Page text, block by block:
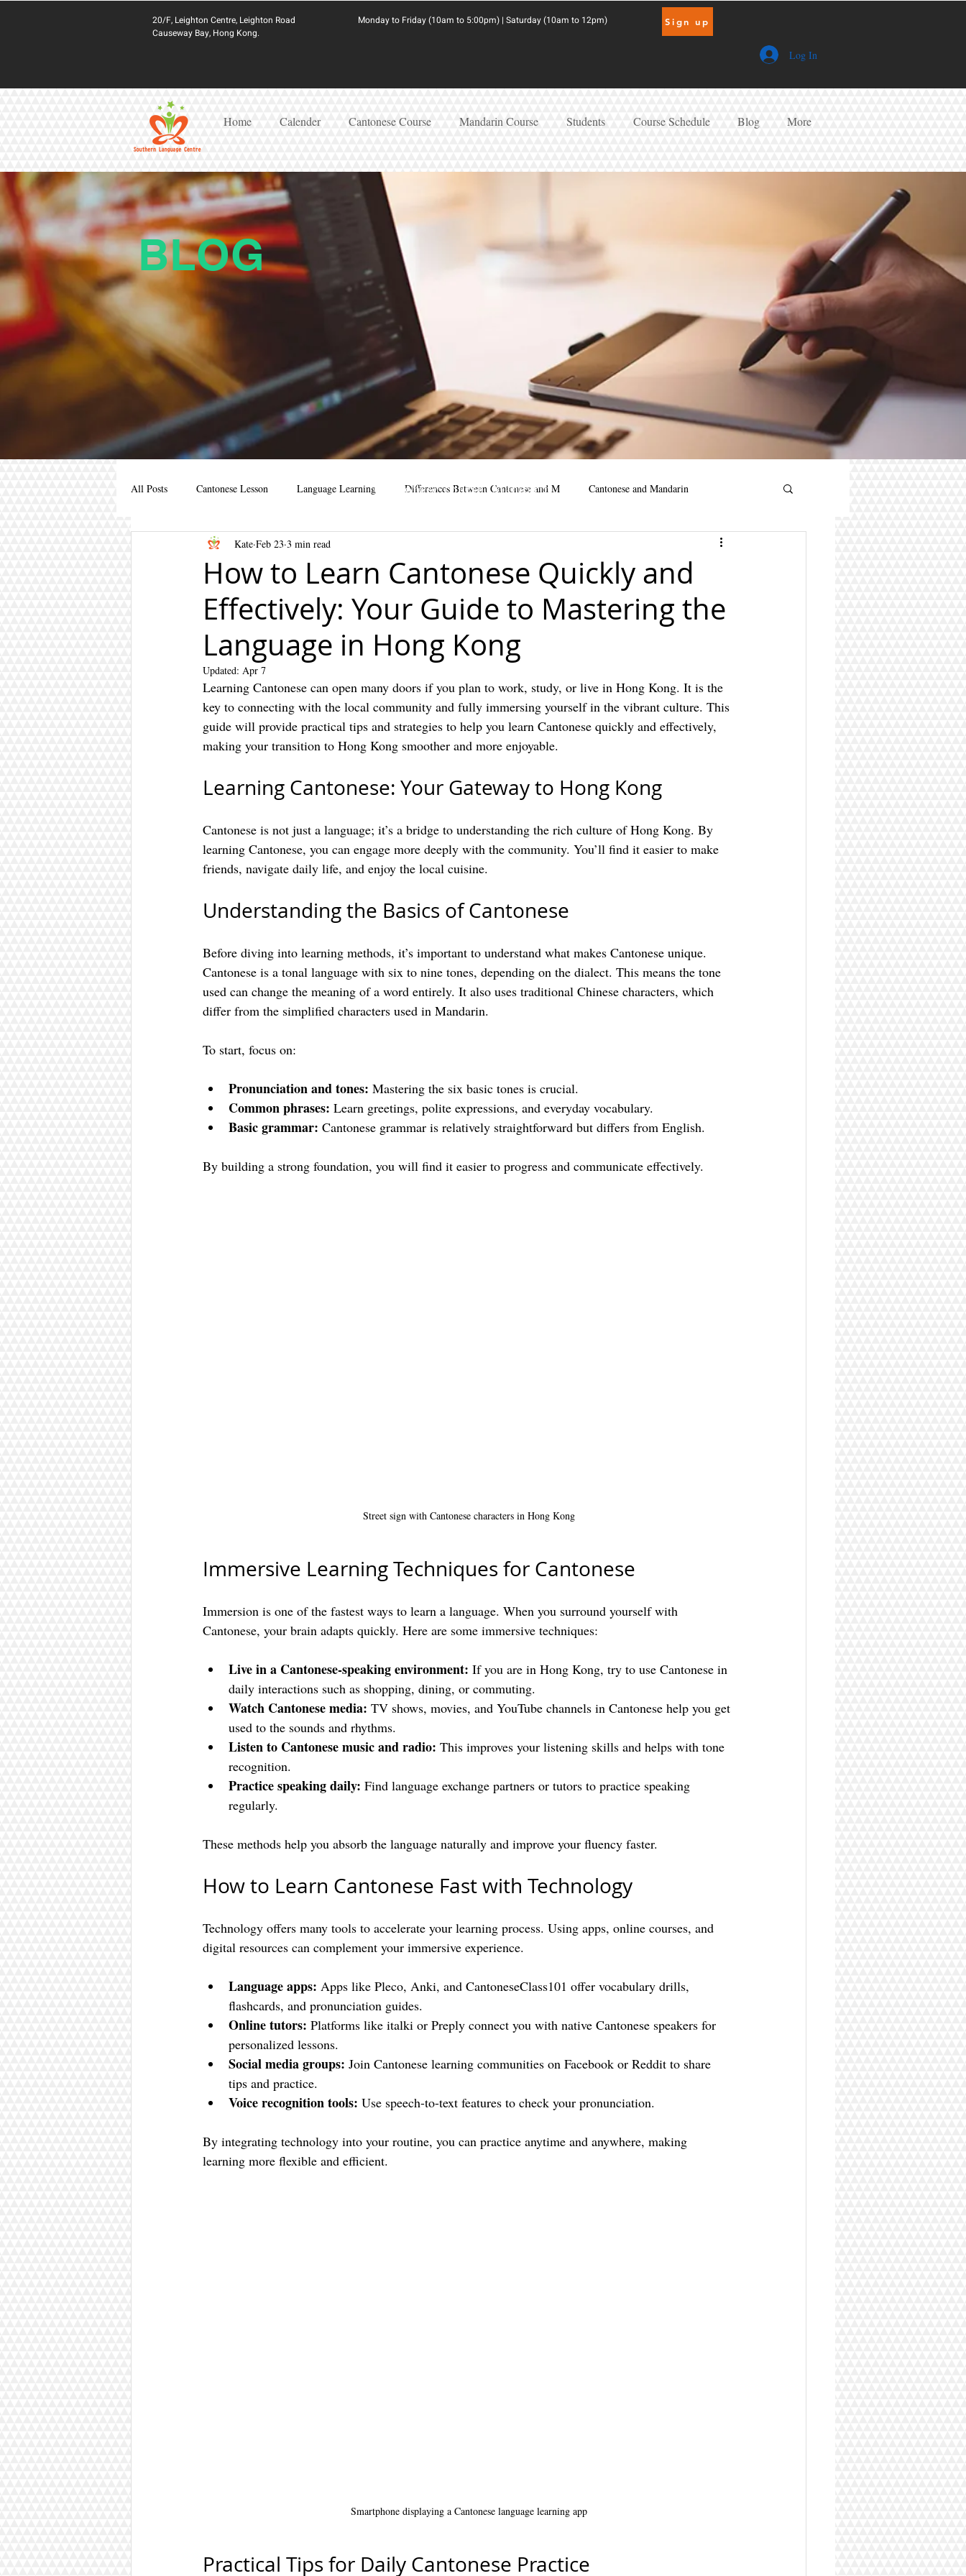
20/F, Leighton Centre, Leighton Road
Causeway Bay, Hong Kong.
Monday to Friday (10am to 5:00pm) | Saturday (10am to 12pm) Sign up
Home Calender Cantonese Course Mandarin Course Students Course Schedule Blog More
Log In
BLOG
All Posts Cantonese Lesson Language Learning Differences Between Cantonese and M Cantonese and Mandarin
Cantonese for kids Cantonese for business
cantonese course learn mandarin cantonese learning steps cantonese learning learning mandarin
How to Learn Cantonese Quickly and
Effectively: Your Guide to Mastering the
Language in Hong Kong
Kate Feb 23 3 min read
Updated: Apr 7
Learning Cantonese can open many doors if you plan to work, study, or live in Hong Kong. It is the
key to connecting with the local community and fully immersing yourself in the vibrant culture. This
guide will provide practical tips and strategies to help you learn Cantonese quickly and effectively,
making your transition to Hong Kong smoother and more enjoyable.
Learning Cantonese: Your Gateway to Hong Kong
Cantonese is not just a language; it’s a bridge to understanding the rich culture of Hong Kong. By
learning Cantonese, you can engage more deeply with the community. You’ll find it easier to make
friends, navigate daily life, and enjoy the local cuisine.
Understanding the Basics of Cantonese
Before diving into learning methods, it’s important to understand what makes Cantonese unique.
Cantonese is a tonal language with six to nine tones, depending on the dialect. This means the tone
used can change the meaning of a word entirely. It also uses traditional Chinese characters, which
differ from the simplified characters used in Mandarin.
To start, focus on:
Pronunciation and tones: Mastering the six basic tones is crucial.
Common phrases: Learn greetings, polite expressions, and everyday vocabulary.
Basic grammar: Cantonese grammar is relatively straightforward but differs from English.
By building a strong foundation, you will find it easier to progress and communicate effectively.
Street sign with Cantonese characters in Hong Kong
Immersive Learning Techniques for Cantonese
Immersion is one of the fastest ways to learn a language. When you surround yourself with
Cantonese, your brain adapts quickly. Here are some immersive techniques:
Live in a Cantonese-speaking environment: If you are in Hong Kong, try to use Cantonese in
daily interactions such as shopping, dining, or commuting.
Watch Cantonese media: TV shows, movies, and YouTube channels in Cantonese help you get
used to the sounds and rhythms.
Listen to Cantonese music and radio: This improves your listening skills and helps with tone
recognition.
Practice speaking daily: Find language exchange partners or tutors to practice speaking
regularly.
These methods help you absorb the language naturally and improve your fluency faster.
How to Learn Cantonese Fast with Technology
Technology offers many tools to accelerate your learning process. Using apps, online courses, and
digital resources can complement your immersive experience.
Language apps: Apps like Pleco, Anki, and CantoneseClass101 offer vocabulary drills,
flashcards, and pronunciation guides.
Online tutors: Platforms like italki or Preply connect you with native Cantonese speakers for
personalized lessons.
Social media groups: Join Cantonese learning communities on Facebook or Reddit to share
tips and practice.
Voice recognition tools: Use speech-to-text features to check your pronunciation.
By integrating technology into your routine, you can practice anytime and anywhere, making
learning more flexible and efficient.
Smartphone displaying a Cantonese language learning app
Practical Tips for Daily Cantonese Practice
Cantonese course, Mandarin